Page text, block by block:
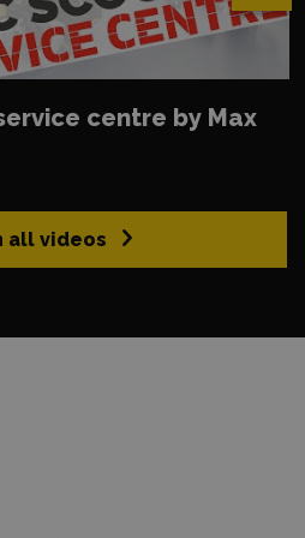
all videos
centre by Max